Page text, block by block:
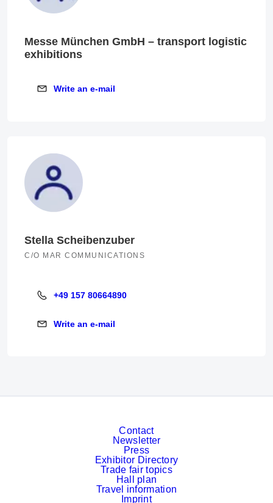
Messe München GmbH – transport logistic
exhibitions
Write an e-mail
Write an e-mail
Stella Scheibenzuber
C/O MAR COMMUNICATIONS
+49 157 80664890
+49 157 80664890
Write an e-mail
Write an e-mail
Contact
Newsletter
Press
Exhibitor Directory
Trade fair topics
Hall plan
Travel information
Imprint